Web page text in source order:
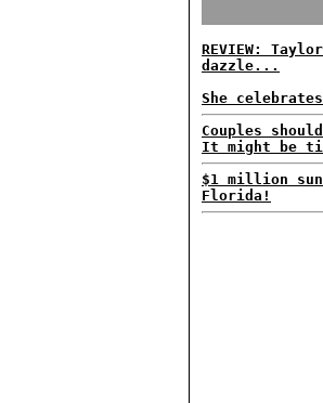
REVIEW:
dazzle...
She
Couples
It might be
$1 million
Florida!